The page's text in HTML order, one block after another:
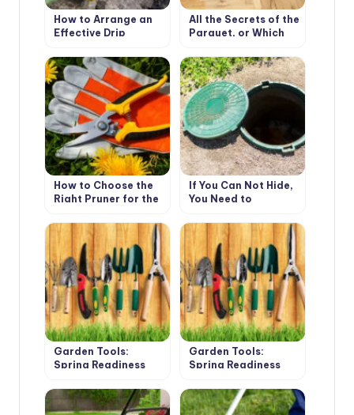
How to Arrange an
Effective Drip
Greenhouse
All the Secrets of the
Parquet, or Which
How to Choose the
Right Pruner for the
If You Can Not Hide,
You Need to
Decorate the Cover
of the Septic Tank.
Garden Tools:
Spring Readiness
Garden Tools:
Spring Readiness